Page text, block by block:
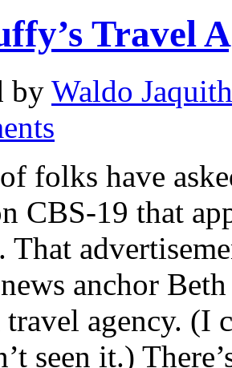
Travel
by Waldo Jaquith
folks have
CBS-19 that
That
anchor
agency. (I
seen it.)